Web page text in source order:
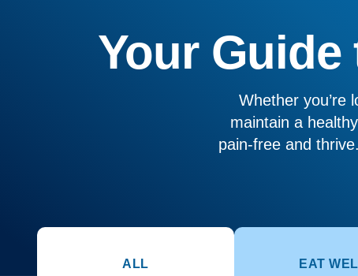
Your Guide
Whether you’re
maintain a
pain-free and
ALL EAT